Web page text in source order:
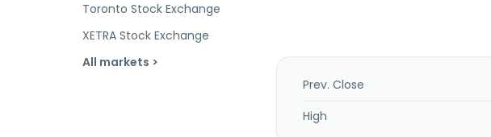
Toronto Stock Exchange
XETRA Stock Exchange
All markets >
Prev. Close
High